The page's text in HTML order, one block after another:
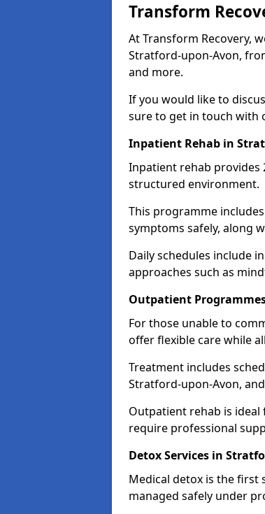
Transform
At Transform Recovery,
Stratford-upon-Avon,
and more.
If you would like to
sure to get in touch with
Inpatient Rehab in
Inpatient rehab provides
structured environment.
This programme
symptoms safely, along
Daily schedules include
approaches such as
Outpatient
For those unable to
offer flexible care while
Treatment includes
Stratford-upon-Avon,
Outpatient rehab is
require professional
Detox Services in
Medical detox is the first
managed safely under